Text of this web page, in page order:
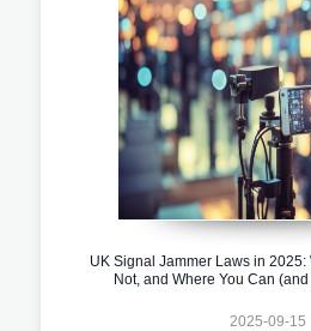
UK Signal Jammer Laws in 2025:
Not, and Where You Can
2025-09-15